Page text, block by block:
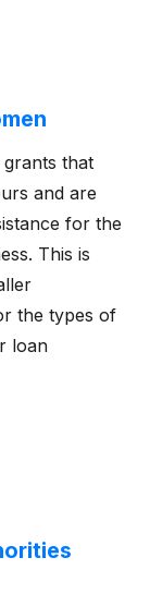
that
and are
for the
This is
the types of
loan